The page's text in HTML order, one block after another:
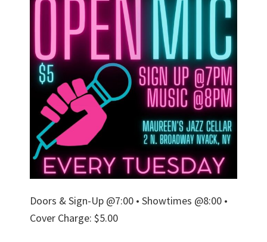
Doors & Sign-Up @7:00 • Showtimes @8:00 •
Cover Charge: $5.00